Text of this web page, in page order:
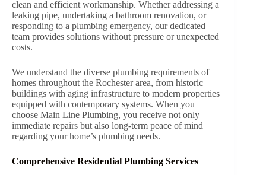
clean and efficient workmanship. Whether addressing a
leaking pipe, undertaking a bathroom renovation, or
responding to a plumbing emergency, our dedicated
team provides solutions without pressure or unexpected
costs.
We understand the diverse plumbing requirements of
homes throughout the Rochester area, from historic
buildings with aging infrastructure to modern properties
equipped with contemporary systems. When you
choose Main Line Plumbing, you receive not only
immediate repairs but also long-term peace of mind
regarding your home’s plumbing needs.
Comprehensive Residential Plumbing Services